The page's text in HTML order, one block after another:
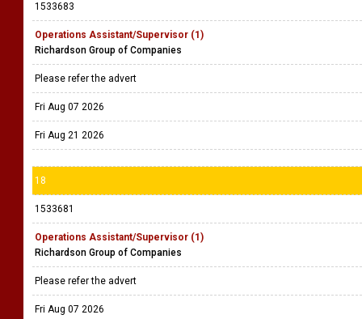
1533683
Operations Assistant/Supervisor (1)
Richardson Group of Companies
Please refer the advert
Fri Aug 07 2026
Fri Aug 21 2026
18
1533681
Operations Assistant/Supervisor (1)
Richardson Group of Companies
Please refer the advert
Fri Aug 07 2026